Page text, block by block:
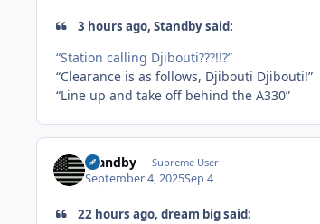
3 hours ago, Standby said:
“Station calling Djibouti???!!?”
“Clearance is as follows, Djibouti Djibouti!”
“Line up and take off behind the A330”
Standby Supreme User
September 4, 2025Sep 4
22 hours ago, dream big said: